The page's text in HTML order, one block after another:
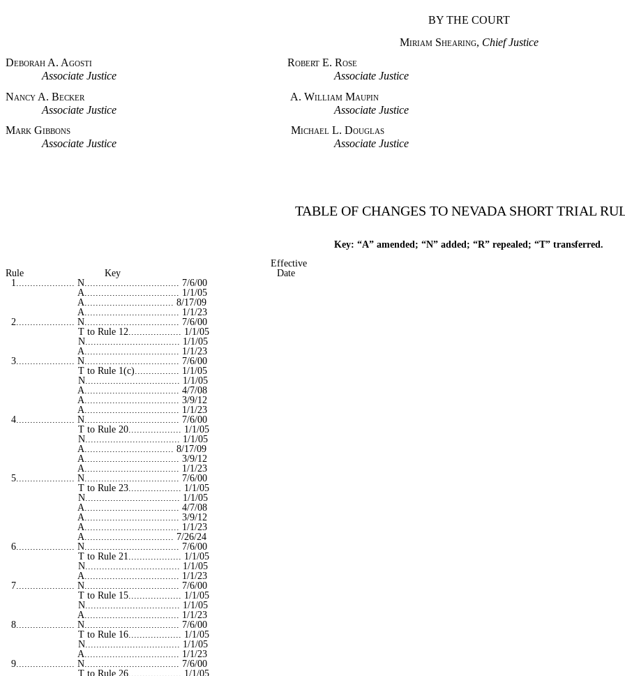
BY THE COURT
Miriam Shearing, Chief Justice
Deborah A. Agosti Robert E. Rose
Associate Justice Associate Justice
Nancy A. Becker A. William Maupin
Associate Justice Associate Justice
Mark Gibbons Michael L. Douglas
Associate Justice Associate Justice
TABLE OF CHANGES TO NEVADA SHORT TRIAL
Key: “A” amended; “N” added; “R” repealed; “T” transferred.
Effective
Rule Key Date
1..................... N.................................. 7/6/00
A.................................. 1/1/05
A................................ 8/17/09
A.................................. 1/1/23
2..................... N.................................. 7/6/00
T to Rule 12................... 1/1/05
N.................................. 1/1/05
A.................................. 1/1/23
3..................... N.................................. 7/6/00
T to Rule 1(c)................ 1/1/05
N.................................. 1/1/05
A.................................. 4/7/08
A.................................. 3/9/12
A.................................. 1/1/23
4..................... N.................................. 7/6/00
T to Rule 20................... 1/1/05
N.................................. 1/1/05
A................................ 8/17/09
A.................................. 3/9/12
A.................................. 1/1/23
5..................... N.................................. 7/6/00
T to Rule 23................... 1/1/05
N.................................. 1/1/05
A.................................. 4/7/08
A.................................. 3/9/12
A.................................. 1/1/23
A................................ 7/26/24
6..................... N.................................. 7/6/00
T to Rule 21................... 1/1/05
N.................................. 1/1/05
A.................................. 1/1/23
7..................... N.................................. 7/6/00
T to Rule 15................... 1/1/05
N.................................. 1/1/05
A.................................. 1/1/23
8..................... N.................................. 7/6/00
T to Rule 16................... 1/1/05
N.................................. 1/1/05
A.................................. 1/1/23
9..................... N.................................. 7/6/00
T to Rule 26................... 1/1/05